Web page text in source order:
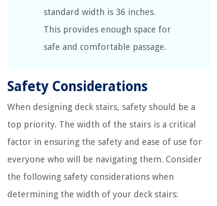
standard width is 36 inches.
This provides enough space for
safe and comfortable passage.
Safety Considerations
When designing deck stairs, safety should be a
top priority. The width of the stairs is a critical
factor in ensuring the safety and ease of use for
everyone who will be navigating them. Consider
the following safety considerations when
determining the width of your deck stairs: